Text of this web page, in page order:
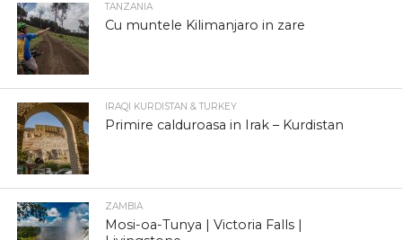
TANZANIA
Cu muntele Kilimanjaro in zare
IRAQI KURDISTAN & TURKEY
Primire calduroasa in Irak – Kurdistan
ZAMBIA
Mosi-oa-Tunya | Victoria Falls |